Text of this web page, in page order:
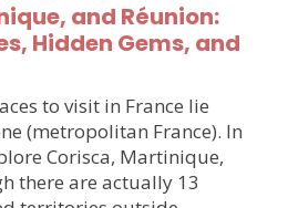
and Réunion:
Hidden Gems, and
to visit in France lie
(metropolitan France). In
Corisca, Martinique,
there are actually 13